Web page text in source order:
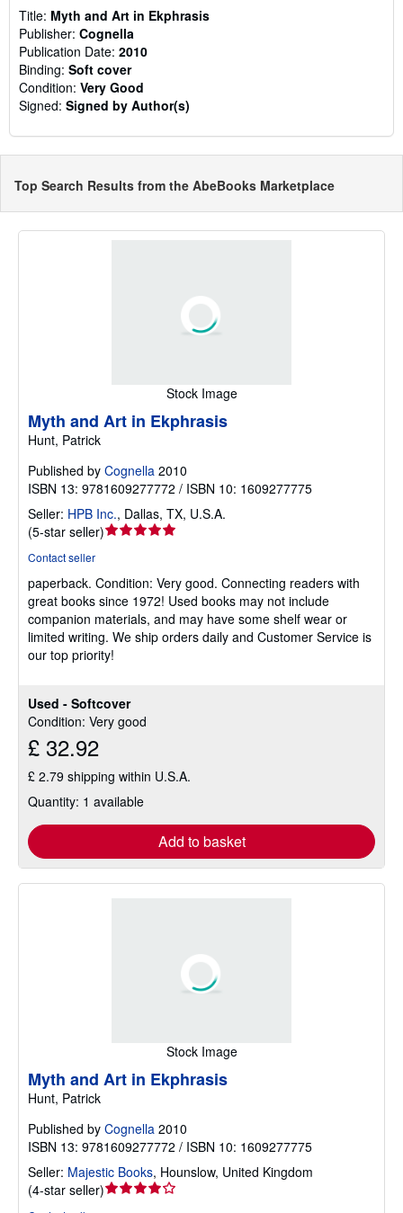
Title: Myth and Art in Ekphrasis
Publisher: Cognella
Publication Date: 2010
Binding: Soft cover
Condition: Very Good
Signed: Signed by Author(s)
Top Search Results from the AbeBooks Marketplace
Stock Image
Used - Softcover
Condition: Very good
£ 32.92
£ 2.79 shipping within U.S.A.
Quantity: 1 available
Add to basket
Myth and Art in Ekphrasis
Hunt, Patrick
Published by Cognella 2010
ISBN 13: 9781609277772 / ISBN 10: 1609277775
Seller: HPB Inc., Dallas, TX, U.S.A.
(5-star seller)Seller
out
of
5
stars
Contact seller
paperback. Condition: Very good. Connecting readers with
great books since 1972! Used books may not include
companion materials, and may have some shelf wear or
limited writing. We ship orders daily and Customer Service is
our top priority!
Stock Image
Myth and Art in Ekphrasis
Hunt, Patrick
Published by Cognella 2010
ISBN 13: 9781609277772 / ISBN 10: 1609277775
Seller: Majestic Books, Hounslow, United Kingdom
(4-star seller)Seller